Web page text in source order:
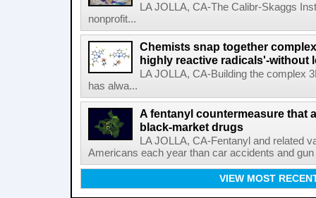
LA JOLLA, CA-The Calibr-Skaggs
nonprofit...
Chemists snap together
highly reactive radicals'-without
LA JOLLA, CA-Building the complex
has alwa...
A fentanyl countermeasure that
black-market drugs
LA JOLLA, CA-Fentanyl and related
Americans each year than car accidents and
VIEW MOST